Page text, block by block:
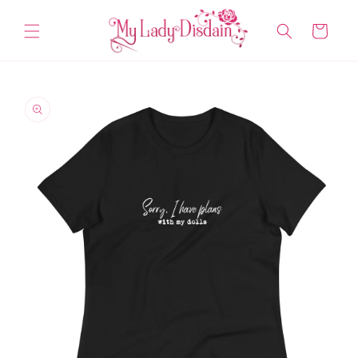
content
Cart
information